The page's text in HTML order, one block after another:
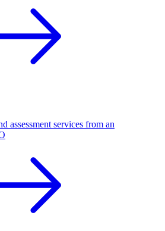
assessment services from an